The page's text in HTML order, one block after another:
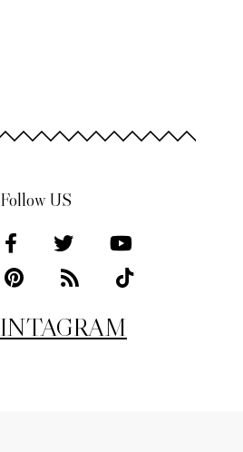
Follow US
INTAGRAM